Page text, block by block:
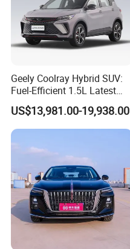
Geely Coolray Hybrid SUV:
Fuel-Efficient 1.5L Latest
Model High-Tech Features
Ready Stocks
US$13,981.00-19,938.00